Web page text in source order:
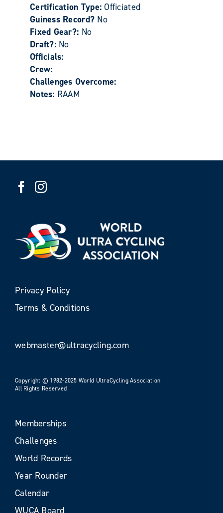
Certification Type:Officiated
Guiness Record? No
Fixed Gear?: No
Draft?: No
Officials:
Crew:
Challenges Overcome:
Notes: RAAM
Privacy Policy
Terms & Conditions
webmaster@ultracycling.com
Copyright © 1982-2025 World UltraCycling Association
All Rights Reserved
Memberships
Challenges
World Records
Year Rounder
Calendar
WUCA Board